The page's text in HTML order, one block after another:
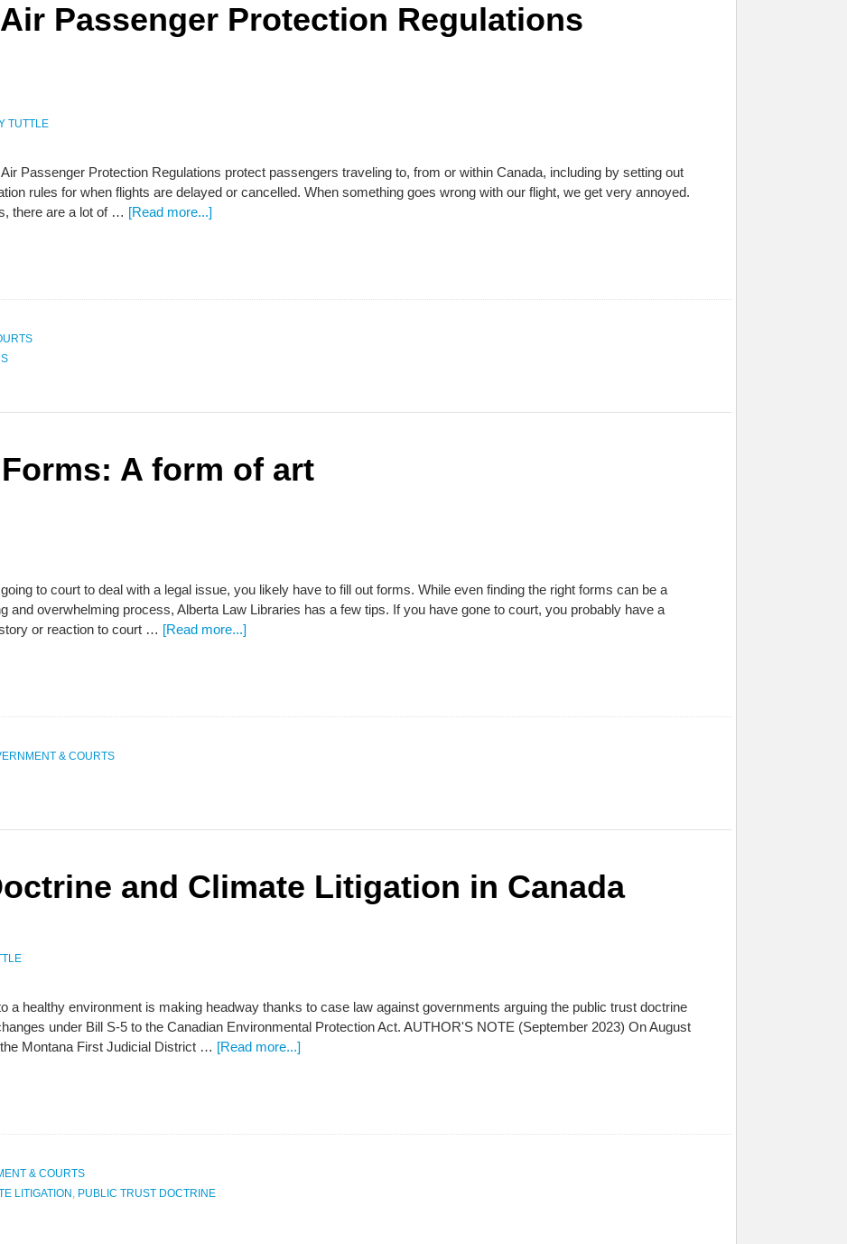
Air Passenger Protection Regulations
TUTTLE
Passenger Protection Regulations protect passengers traveling to, from or within Canada, including by setting out
rules for when flights are delayed or cancelled. When something goes wrong with our flight, we get very annoyed.
there are a lot of … [Read more...]
A form of art
to court to deal with a legal issue, you likely have to fill out forms. While even finding the right forms can be a
and overwhelming process, Alberta Law Libraries has a few tips. If you have gone to court, you probably have a
or reaction to court … [Read more...]
& COURTS
and Climate Litigation in Canada
a healthy environment is making headway thanks to case law against governments arguing the public trust doctrine
under Bill S-5 to the Canadian Environmental Protection Act. AUTHOR'S NOTE (September 2023) On August
Montana First Judicial District … [Read more...]
& COURTS
LITIGATION , PUBLIC TRUST DOCTRINE